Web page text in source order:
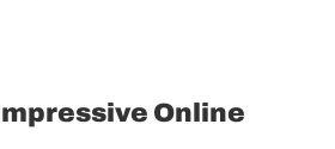
Online